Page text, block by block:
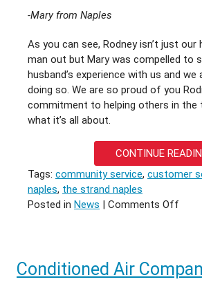
-Mary from Naples
As you can see, Rodney isn’t just
man out but Mary was compelled to
husband’s experience with us and
doing so. We are so proud of you
commitment to helping others in the
what it’s all about.
CONTINUE
Tags: community service, customer
naples, the strand naples
Posted in News Comments Off
Hero
Conditioned Air